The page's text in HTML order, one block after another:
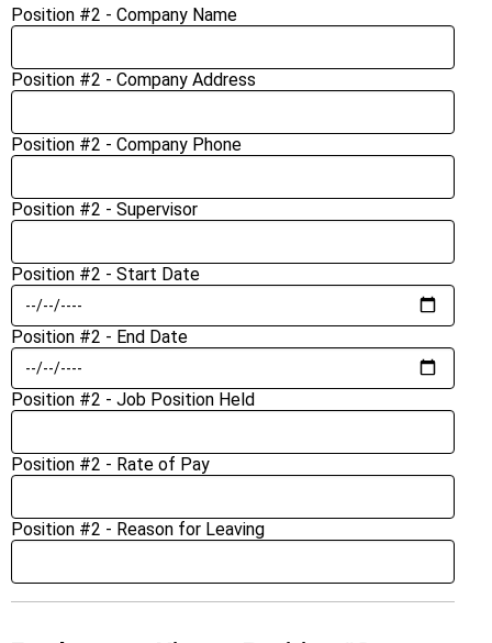
Position #2 - Company Name
Position #2 - Company Address
Position #2 - Company Phone
Position #2 - Supervisor
Position #2 - Start Date
Position #2 - End Date
Position #2 - Job Position Held
Position #2 - Rate of Pay
Position #2 - Reason for Leaving